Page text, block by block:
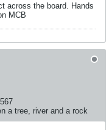
across the board. Hands
MCB
567
a tree, river and a rock